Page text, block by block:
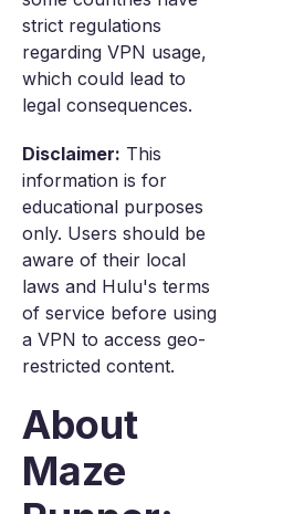
strict regulations
regarding VPN usage,
which could lead to
legal consequences.
Disclaimer: This
information is for
educational purposes
only. Users should be
aware of their local
laws and Hulu's terms
of service before using
a VPN to access geo-
restricted content.
About
Maze